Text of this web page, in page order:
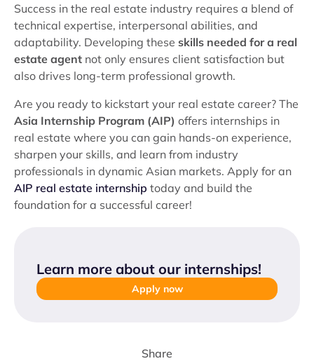
Success in the real estate industry requires a blend of
technical expertise, interpersonal abilities, and
adaptability. Developing these skills needed for a real
estate agent not only ensures client satisfaction but
also drives long-term professional growth.
Are you ready to kickstart your real estate career? The
Asia Internship Program (AIP) offers internships in
real estate where you can gain hands-on experience,
sharpen your skills, and learn from industry
professionals in dynamic Asian markets. Apply for an
AIP real estate internship today and build the
foundation for a successful career!
Learn more about our internships!
Apply now
Share